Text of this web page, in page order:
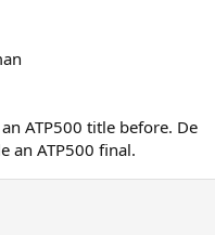
ATP500 title before. De
an ATP500 final.